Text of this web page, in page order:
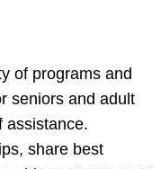
of programs and
seniors and adult
assistance.
share best